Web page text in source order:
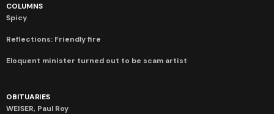
COLUMNS
Spicy
Reflections: Friendly fire
Eloquent minister turned out to be scam artist
OBITUARIES
WEISER, Paul Roy